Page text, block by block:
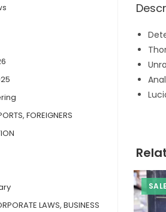
FOREIGNERS
LAWS, BUSINESS